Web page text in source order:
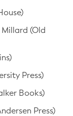
(Old
Press)
Books)
Press)